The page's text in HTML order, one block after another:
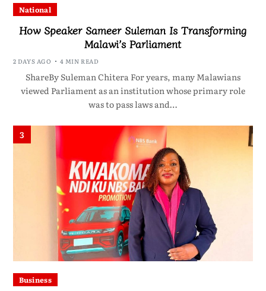
National
How Speaker Sameer Suleman Is Transforming
Malawi’s Parliament
2 DAYS AGO 4 MIN READ
ShareBy Suleman Chitera For years, many Malawians
viewed Parliament as an institution whose primary role
was to pass laws and…
3
Business